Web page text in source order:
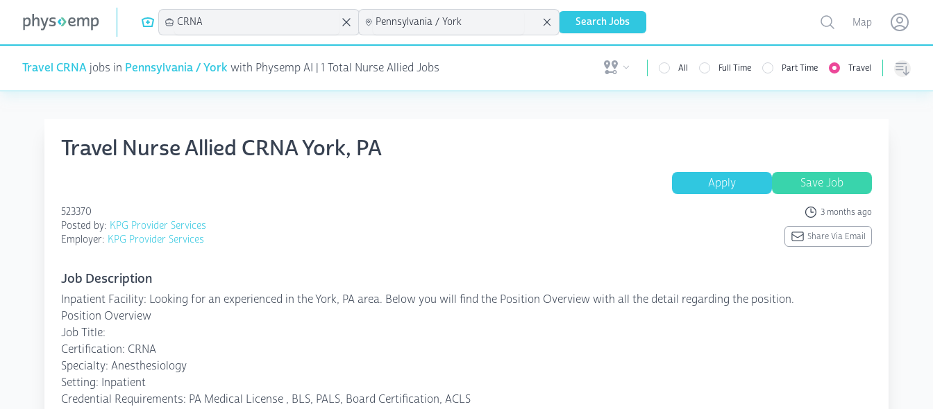
Search Jobs Open user menu
Toggle map
Map Open
Travel CRNA jobs in Pennsylvania / York with Physemp AI | 1 Total Nurse Allied Jobs Open user menu All Full Time Part Time Travel
Travel Nurse Allied CRNA York, PA
Apply Save Job
523370 3 months ago
Posted by: KPG Provider Services
Employer: KPG Provider Services Share Via Email
Job Description
Inpatient Facility: Looking for an experienced in the York, PA area. Below you will find the Position Overview with all the detail regarding the position.
Position Overview
Job Title:
Certification: CRNA
Specialty: Anesthesiology
Setting: Inpatient
Credential Requirements: PA Medical License , BLS, PALS, Board Certification, ACLS